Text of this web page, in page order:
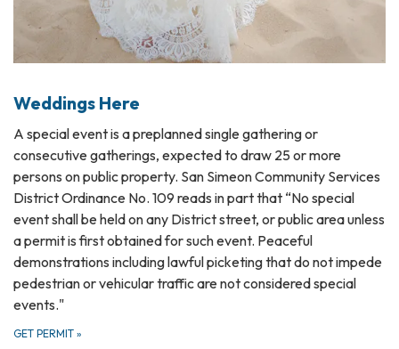
Weddings Here
A special event is a preplanned single gathering or
consecutive gatherings, expected to draw 25 or more
persons on public property. San Simeon Community Services
District Ordinance No. 109 reads in part that “No special
event shall be held on any District street, or public area unless
a permit is first obtained for such event. Peaceful
demonstrations including lawful picketing that do not impede
pedestrian or vehicular traffic are not considered special
events."
GET PERMIT »